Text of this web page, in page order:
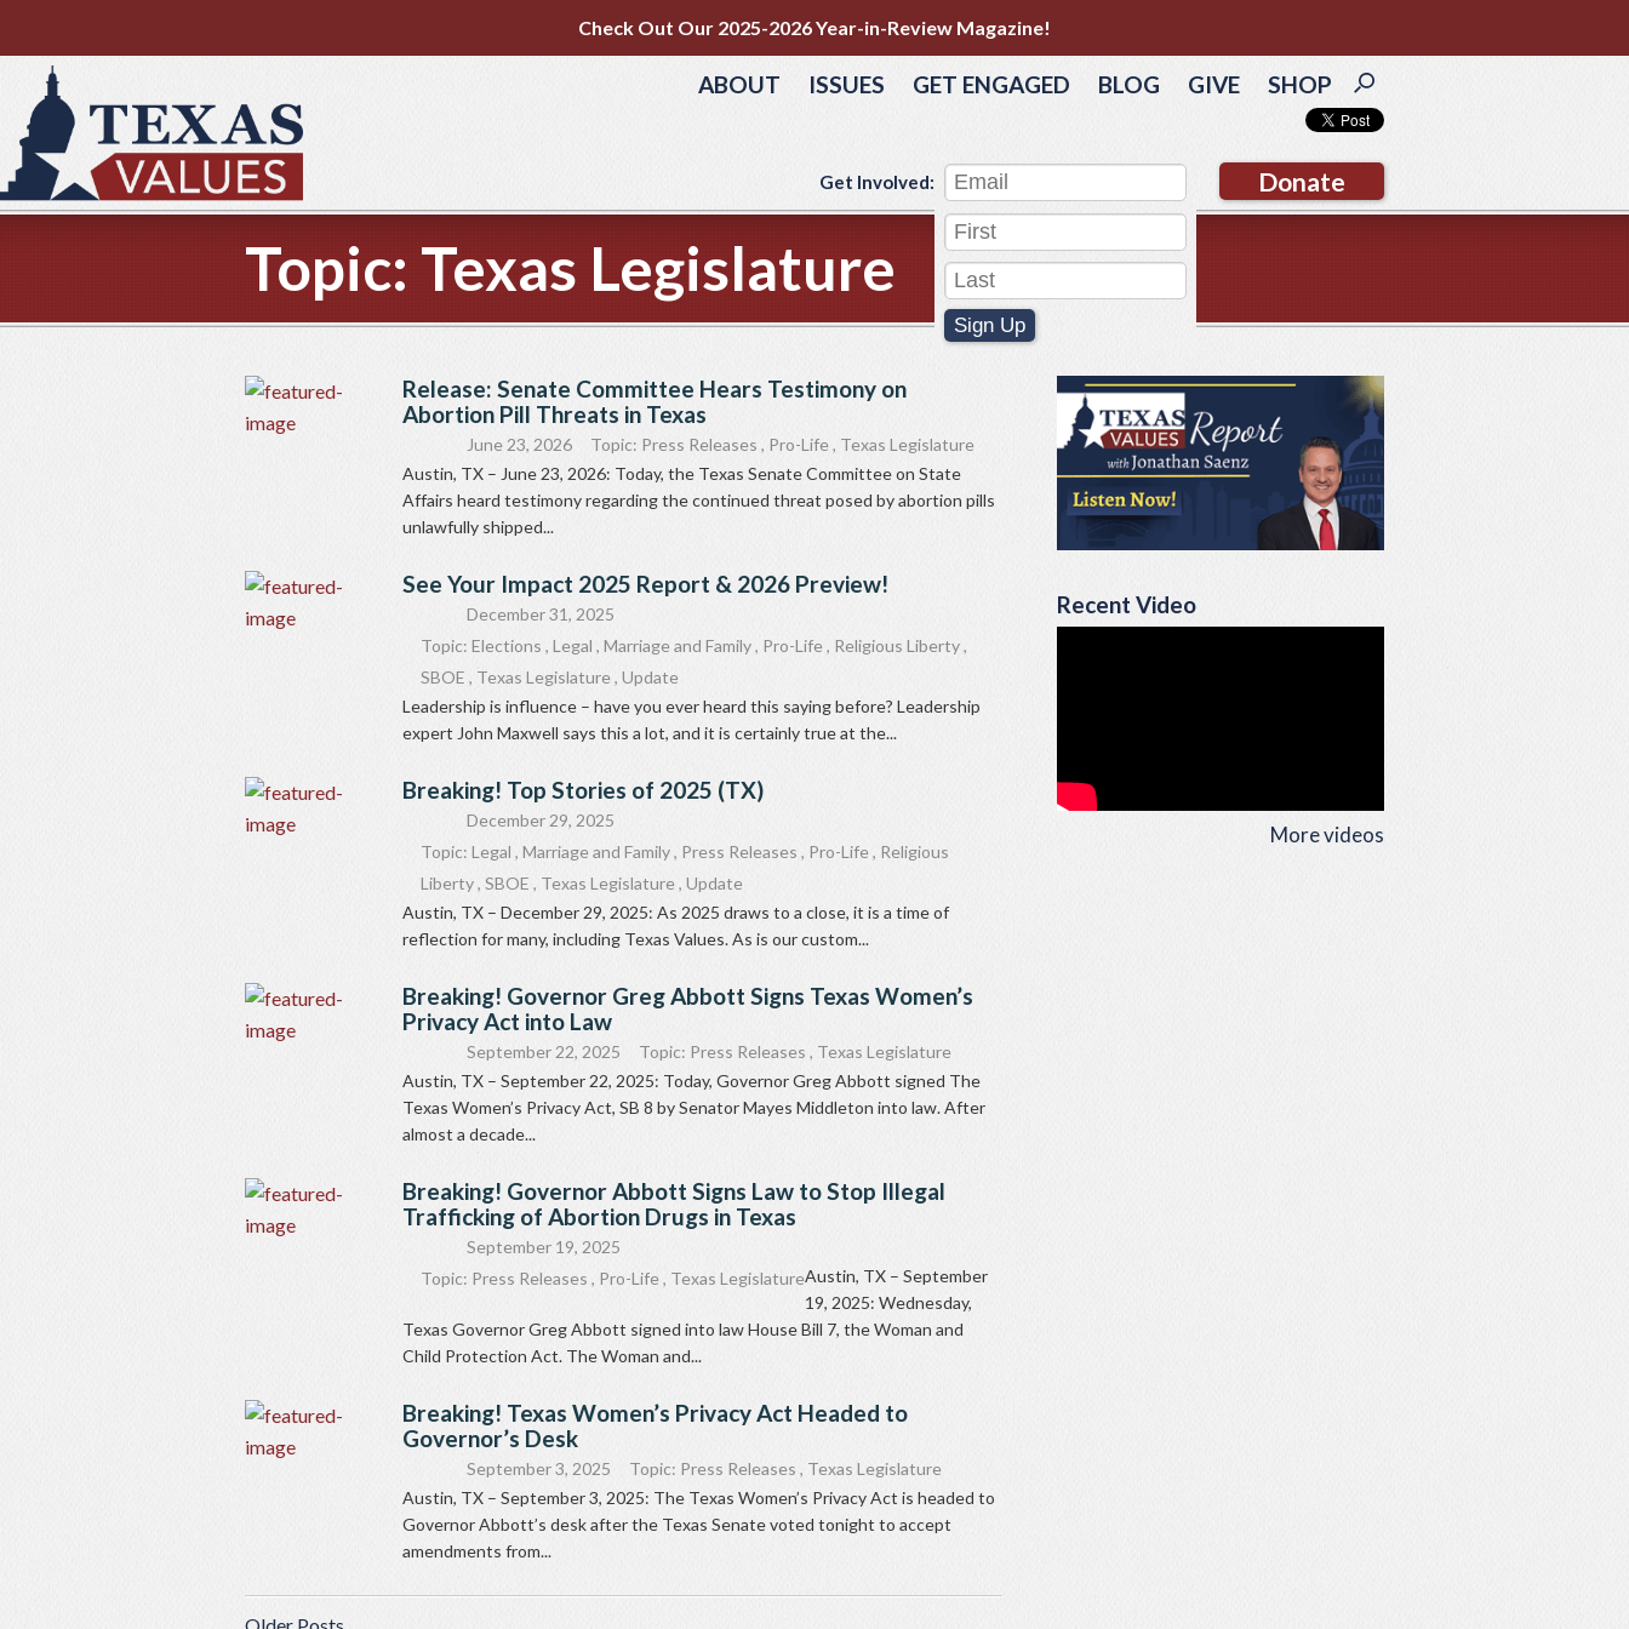
Check Out Our 2025-2026 Year-in-Review Magazine!
ABOUT ISSUES GET ENGAGED BLOG GIVE SHOP
Donate
Get Involved:
Sign Up
Topic: Texas Legislature
Recent Video
More videos
Release: Senate Committee Hears Testimony on
Abortion Pill Threats in Texas
June 23, 2026 Topic: Press Releases , Pro-Life, Texas Legislature
Austin, TX – June 23, 2026: Today, the Texas Senate Committee on State
Affairs heard testimony regarding the continued threat posed by abortion pills
unlawfully shipped...
See Your Impact 2025 Report & 2026 Preview!
December 31, 2025
Topic: Elections , Legal , Marriage and Family, Pro-Life , Religious Liberty,
SBOE , Texas Legislature, Update
Leadership is influence – have you ever heard this saying before? Leadership
expert John Maxwell says this a lot, and it is certainly true at the...
Breaking! Top Stories of 2025 (TX)
December 29, 2025
Topic: Legal , Marriage and Family, Press Releases , Pro-Life, Religious
Liberty, SBOE , Texas Legislature, Update
Austin, TX – December 29, 2025: As 2025 draws to a close, it is a time of
reflection for many, including Texas Values. As is our custom...
Breaking! Governor Greg Abbott Signs Texas Women’s
Privacy Act into Law
September 22, 2025 Topic: Press Releases , Texas Legislature
Austin, TX – September 22, 2025: Today, Governor Greg Abbott signed The
Texas Women’s Privacy Act, SB 8 by Senator Mayes Middleton into law. After
almost a decade...
Breaking! Governor Abbott Signs Law to Stop Illegal
Trafficking of Abortion Drugs in Texas
September 19, 2025
Topic: Press Releases , Pro-Life , Texas LegislatureAustin, TX – September
19, 2025: Wednesday,
Texas Governor Greg Abbott signed into law House Bill 7, the Woman and
Child Protection Act. The Woman and...
Breaking! Texas Women’s Privacy Act Headed to
Governor’s Desk
September 3, 2025 Topic: Press Releases , Texas Legislature
Austin, TX – September 3, 2025: The Texas Women’s Privacy Act is headed to
Governor Abbott’s desk after the Texas Senate voted tonight to accept
amendments from...